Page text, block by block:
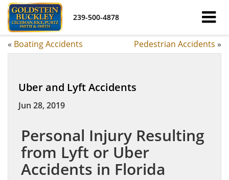
239-500-4878
« Boating Accidents Pedestrian Accidents »
Uber and Lyft Accidents
Jun 28, 2019
Personal Injury Resulting
from Lyft or Uber
Accidents in Florida